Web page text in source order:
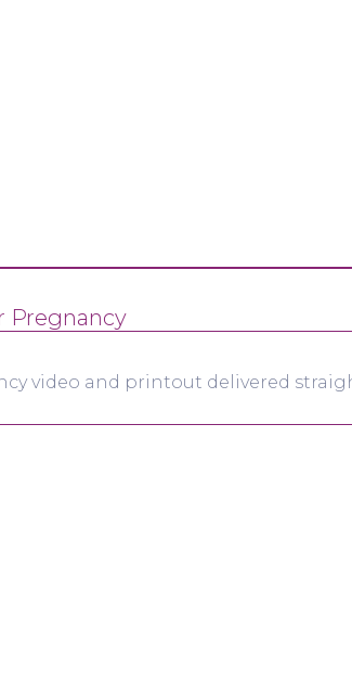
Pregnancy
video and printout delivered